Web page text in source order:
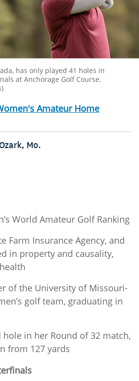
has only played 41 holes in
at Anchorage Golf Course.
Amateur Home
Mo.
World Amateur Golf Ranking
Farm Insurance Agency, and
in property and causality,
of the University of Missouri-
golf team, graduating in
in her Round of 32 match,
from 127 yards